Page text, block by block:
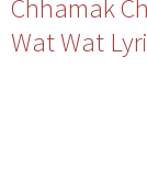
Chhamak
Wat Wat